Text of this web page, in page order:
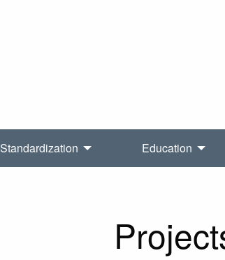
Standardization Education